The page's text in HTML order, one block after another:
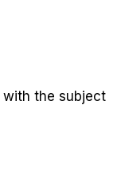
with the subject